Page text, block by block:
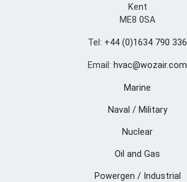
Kent
ME8 0SA
Tel: +44 (0)1634 790 336
Email: hvac@wozair.com
Marine
Naval / Military
Nuclear
Oil and Gas
Powergen / Industrial